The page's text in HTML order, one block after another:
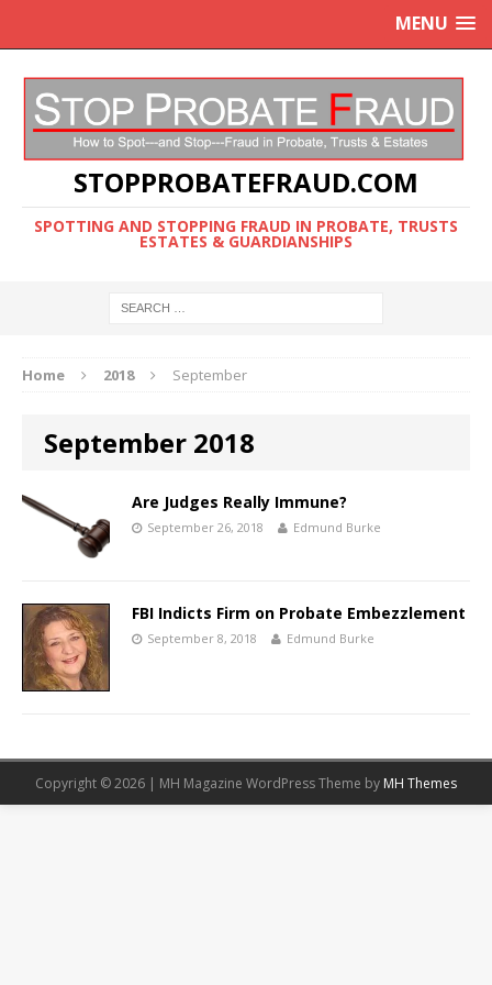
MENU
STOPPROBATEFRAUD.COM
SPOTTING AND STOPPING FRAUD IN PROBATE, TRUSTS
ESTATES & GUARDIANSHIPS
Home 2018 September
September 2018
Are Judges Really Immune?
September 26, 2018 Edmund Burke
FBI Indicts Firm on Probate Embezzlement
September 8, 2018 Edmund Burke
Copyright © 2026 | MH Magazine WordPress Theme by MH Themes